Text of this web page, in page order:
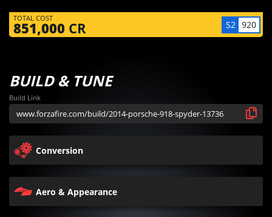
TOTAL COST
851,000 CR S2 920
BUILD & TUNE
Build Link
Conversion
Aero & Appearance